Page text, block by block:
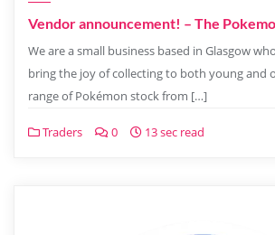
Vendor announcement! – The
We are a small business based in Glasgow
bring the joy of collecting to both young and
range of Pokémon stock from […]
Traders 0 13 sec read